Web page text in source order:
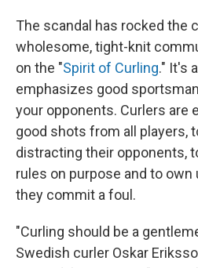
The scandal has rocked the
wholesome, tight-knit
on the "Spirit of Curling." It's
emphasizes good
your opponents. Curlers are
good shots from all players,
distracting their opponents,
rules on purpose and to
they commit a foul.
"Curling should be a
Swedish curler Oskar